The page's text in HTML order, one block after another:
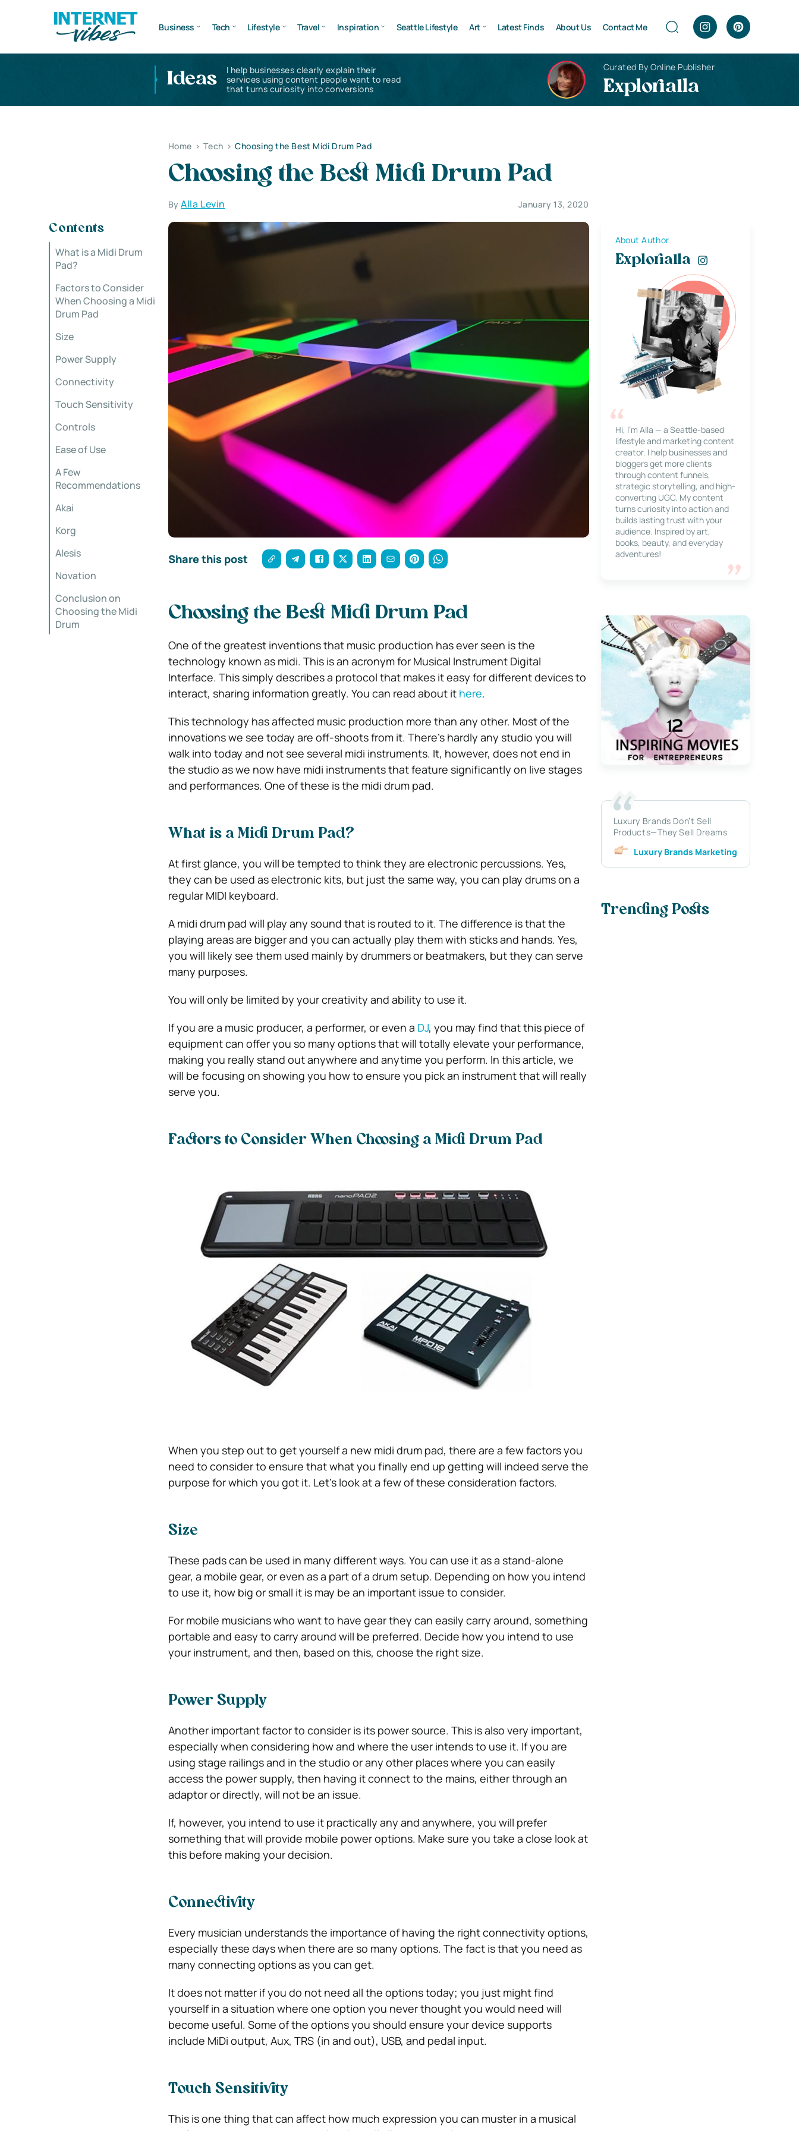
Business Tech Lifestyle Travel Inspiration Seattle Lifestyle Art Latest Finds About Us Contact Me
Ideas
I help businesses clearly explain their
services using content people want to read
that turns curiosity into conversions
Curated By Online Publisher
Explorialla
Home > Tech > Choosing the Best Midi Drum Pad
Choosing the Best Midi Drum Pad
ByAlla Levin January 13, 2020
Contents
What is a Midi Drum
Pad?
Factors to Consider
When Choosing a Midi
Drum Pad
Size
Power Supply
Connectivity
Touch Sensitivity
Controls
Ease of Use
A Few
Recommendations
Akai
Korg
Alesis
Novation
Conclusion on
Choosing the Midi
Drum
Share this post
Choosing the Best Midi Drum Pad
One of the greatest inventions that music production has ever seen is the
technology known as midi. This is an acronym for Musical Instrument Digital
Interface. This simply describes a protocol that makes it easy for different devices to
interact, sharing information greatly. You can read about it here.
This technology has affected music production more than any other. Most of the
innovations we see today are off-shoots from it. There’s hardly any studio you will
walk into today and not see several midi instruments. It, however, does not end in
the studio as we now have midi instruments that feature significantly on live stages
and performances. One of these is the midi drum pad.
What is a Midi Drum Pad?
At first glance, you will be tempted to think they are electronic percussions. Yes,
they can be used as electronic kits, but just the same way, you can play drums on a
regular MIDI keyboard.
A midi drum pad will play any sound that is routed to it. The difference is that the
playing areas are bigger and you can actually play them with sticks and hands. Yes,
you will likely see them used mainly by drummers or beatmakers, but they can serve
many purposes.
You will only be limited by your creativity and ability to use it.
If you are a music producer, a performer, or even a DJ, you may find that this piece of
equipment can offer you so many options that will totally elevate your performance,
making you really stand out anywhere and anytime you perform. In this article, we
will be focusing on showing you how to ensure you pick an instrument that will really
serve you.
Factors to Consider When Choosing a Midi Drum Pad
When you step out to get yourself a new midi drum pad, there are a few factors you
need to consider to ensure that what you finally end up getting will indeed serve the
purpose for which you got it. Let’s look at a few of these consideration factors.
Size
These pads can be used in many different ways. You can use it as a stand-alone
gear, a mobile gear, or even as a part of a drum setup. Depending on how you intend
to use it, how big or small it is may be an important issue to consider.
For mobile musicians who want to have gear they can easily carry around, something
portable and easy to carry around will be preferred. Decide how you intend to use
your instrument, and then, based on this, choose the right size.
Power Supply
Another important factor to consider is its power source. This is also very important,
especially when considering how and where the user intends to use it. If you are
using stage railings and in the studio or any other places where you can easily
access the power supply, then having it connect to the mains, either through an
adaptor or directly, will not be an issue.
If, however, you intend to use it practically any and anywhere, you will prefer
something that will provide mobile power options. Make sure you take a close look at
this before making your decision.
Connectivity
Every musician understands the importance of having the right connectivity options,
especially these days when there are so many options. The fact is that you need as
many connecting options as you can get.
It does not matter if you do not need all the options today; you just might find
yourself in a situation where one option you never thought you would need will
become useful. Some of the options you should ensure your device supports
include MiDi output, Aux, TRS (in and out), USB, and pedal input.
Touch Sensitivity
This is one thing that can affect how much expression you can muster in a musical
About Author
Explorialla
Hi, I’m Alla — a Seattle-based
lifestyle and marketing content
creator. I help businesses and
bloggers get more clients
through content funnels,
strategic storytelling, and high-
converting UGC. My content
turns curiosity into action and
builds lasting trust with your
audience. Inspired by art,
books, beauty, and everyday
adventures!
Luxury Brands Don’t Sell
Products—They Sell Dreams
Luxury Brands Marketing
Trending Posts